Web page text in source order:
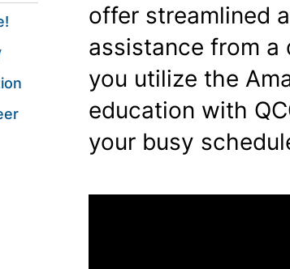
offer streamlined
assistance from a
you utilize the
education with
your busy